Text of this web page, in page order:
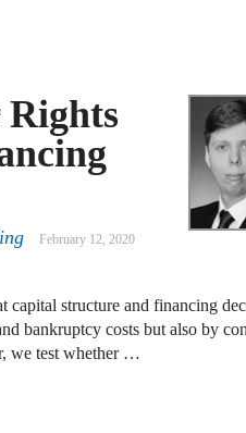
February 12, 2020
capital structure and financing
bankruptcy costs but also by
we test whether …